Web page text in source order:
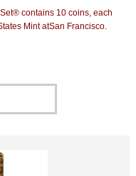
contains 10 coins, each
Mint atSan Francisco.